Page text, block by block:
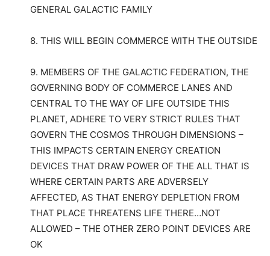
GENERAL GALACTIC FAMILY
8. THIS WILL BEGIN COMMERCE WITH THE OUTSIDE
9. MEMBERS OF THE GALACTIC FEDERATION, THE
GOVERNING BODY OF COMMERCE LANES AND
CENTRAL TO THE WAY OF LIFE OUTSIDE THIS
PLANET, ADHERE TO VERY STRICT RULES THAT
GOVERN THE COSMOS THROUGH DIMENSIONS –
THIS IMPACTS CERTAIN ENERGY CREATION
DEVICES THAT DRAW POWER OF THE ALL THAT IS
WHERE CERTAIN PARTS ARE ADVERSELY
AFFECTED, AS THAT ENERGY DEPLETION FROM
THAT PLACE THREATENS LIFE THERE…NOT
ALLOWED – THE OTHER ZERO POINT DEVICES ARE
OK